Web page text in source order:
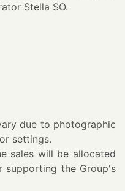
Stella SO.
due to photographic
settings.
sales will be allocated
supporting the Group's